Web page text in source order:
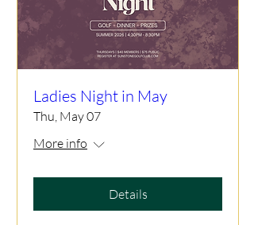
Ladies Night in May
Thu, May 07
More info
Details